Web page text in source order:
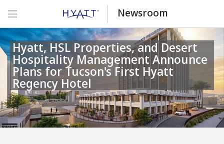
Newsroom
Hyatt, HSL Properties, and Desert
Hospitality Management Announce
Plans for Tucson's First Hyatt
Regency Hotel